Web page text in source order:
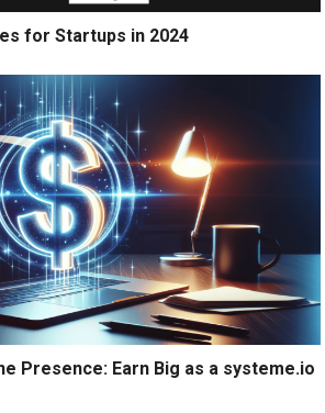
for Startups in 2024
Presence: Earn Big as a systeme.io